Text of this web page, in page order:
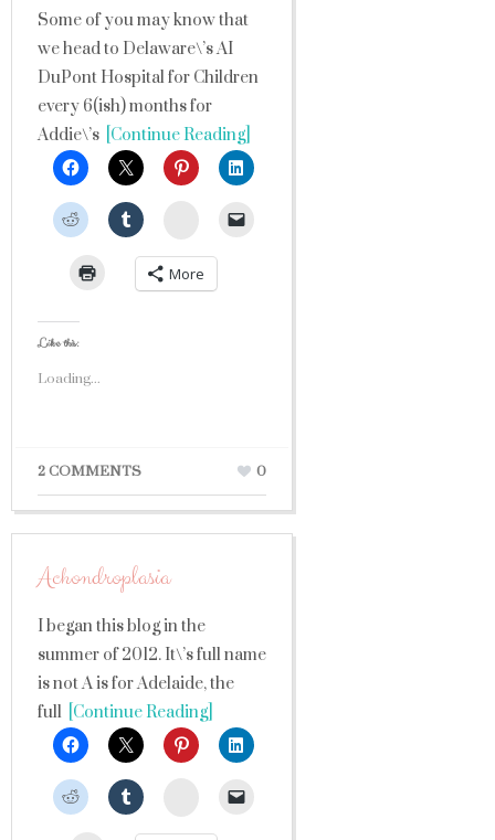
Some of you may know that
we head to Delaware\’s AI
DuPont Hospital for Children
every 6(ish) months for
Addie\’s [Continue Reading]
StumbleUpon
More
Like this:
Loading...
2 COMMENTS 0
Achondroplasia
I began this blog in the
summer of 2012. It\’s full name
is not A is for Adelaide, the
full [Continue Reading]
StumbleUpon